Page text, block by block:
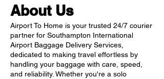
About Us
Airport To Home is your trusted 24/7 courier
partner for Southampton International
Airport Baggage Delivery Services,
dedicated to making travel effortless by
handling your baggage with care, speed,
and reliability. Whether you're a solo